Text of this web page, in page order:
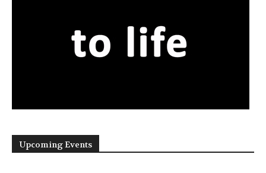
Upcoming Events